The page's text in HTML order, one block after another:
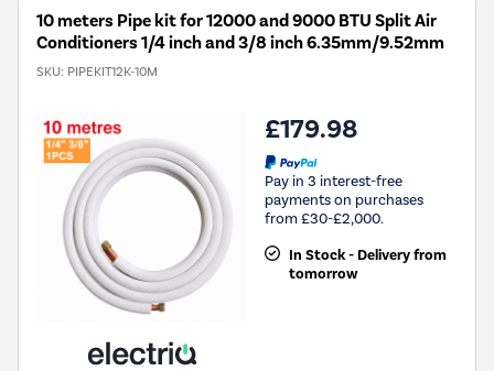
10 meters Pipe kit for 12000 and 9000 BTU Split Air
Conditioners 1/4 inch and 3/8 inch 6.35mm/9.52mm
SKU: PIPEKIT12K-10M
£179.98
Pay in 3 interest-free
payments on purchases
from £30-£2,000.
In Stock - Delivery from
tomorrow